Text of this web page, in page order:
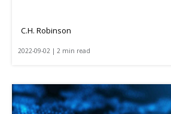
C.H. Robinson
2022-09-02 | 2 min read